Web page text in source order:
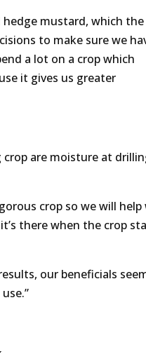
hedge mustard, which the
to make sure we
a lot on a crop which
it gives us greater
are moisture at
crop so we will
there when the crop
our beneficials